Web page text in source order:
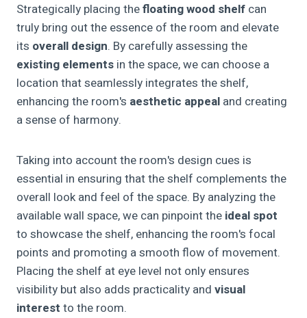
Strategically placing thefloating wood shelf can
truly bring out the essence of the room and elevate
its overall design. By carefully assessing the
existing elements in the space, we can choose a
location that seamlessly integrates the shelf,
enhancing the room's aesthetic appeal and creating
a sense of harmony.
Taking into account the room's design cues is
essential in ensuring that the shelf complements the
overall look and feel of the space. By analyzing the
available wall space, we can pinpoint the ideal spot
to showcase the shelf, enhancing the room's focal
points and promoting a smooth flow of movement.
Placing the shelf at eye level not only ensures
visibility but also adds practicality and visual
interest to the room.